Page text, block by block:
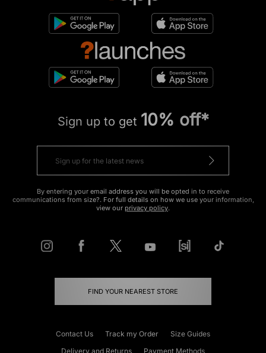
Sign up to get 10% off*
By entering your email address you will be opted in to receive
communications from size?. For full details on how we use your information,
view our privacy policy.
FIND YOUR NEAREST STORE
Contact Us Track my Order
Size Guides
Delivery and Returns
Payment Methods